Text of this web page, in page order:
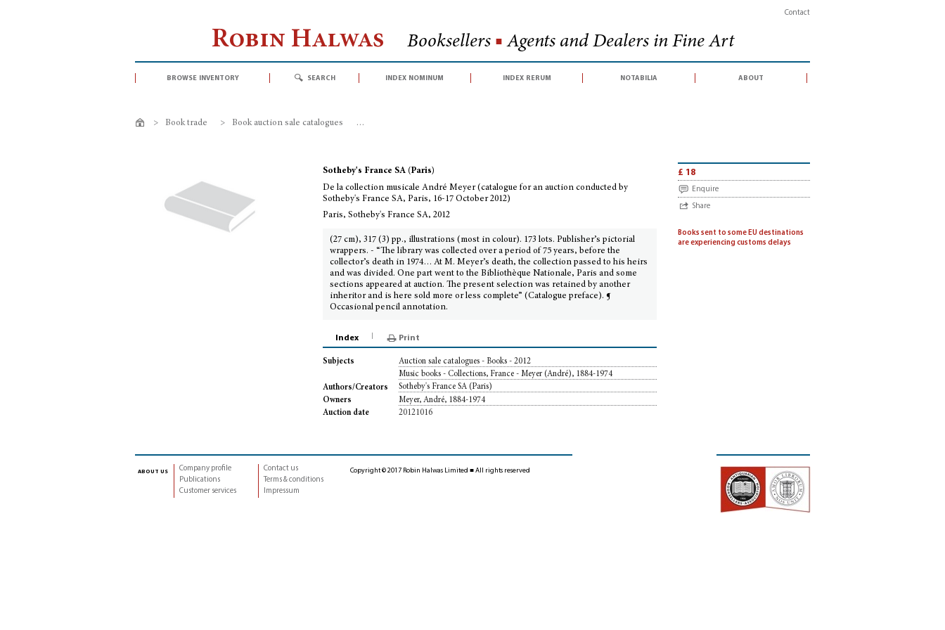
Contact
Robin Halwas Booksellers ■ Agents and Dealers in Fine Art
browse inventory search index nominum index rerum notabilia about
> Book trade > Book auction sale catalogues >
Sotheby's France SA (Paris)
De la collection musicale André Meyer (catalogue for an auction conducted by
Sotheby's France SA, Paris, 16-17 October 2012)
Paris, Sotheby's France SA, 2012
(27 cm), 317 (3) pp., illustrations (most in colour). 173 lots. Publisher’s pictorial
wrappers. - “The library was collected over a period of 75 years, before the
collector’s death in 1974… At M. Meyer’s death, the collection passed to his heirs
and was divided. One part went to the Bibliothèque Nationale, Paris and some
sections appeared at auction. The present selection was retained by another
inheritor and is here sold more or less complete” (Catalogue preface). ¶
Occasional pencil annotation.
£ 18
Enquire
Share
Books sent to some EU destinations
are experiencing customs delays
Index Print
Subjects
Auction sale catalogues - Books - 2012
Music books - Collections, France - Meyer (André), 1884-1974
Authors/Creators
Sotheby's France SA (Paris)
Owners
Meyer, André, 1884-1974
Auction date
20121016
about us
Company profile
Publications
Customer services
Contact us
Terms & conditions
Impressum
Copyright © 2017 Robin Halwas Limited ■ All rights reserved